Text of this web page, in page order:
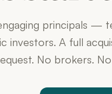
principals —
investors. A full
No brokers.